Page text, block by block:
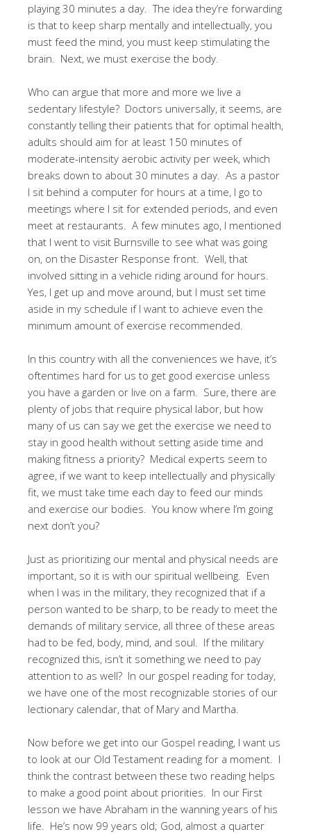
playing 30 minutes a day. The idea they’re forwarding
is that to keep sharp mentally and intellectually, you
must feed the mind, you must keep stimulating the
brain. Next, we must exercise the body.
Who can argue that more and more we live a
sedentary lifestyle? Doctors universally, it seems, are
constantly telling their patients that for optimal health,
adults should aim for at least 150 minutes of
moderate-intensity aerobic activity per week, which
breaks down to about 30 minutes a day. As a pastor
I sit behind a computer for hours at a time, I go to
meetings where I sit for extended periods, and even
meet at restaurants. A few minutes ago, I mentioned
that I went to visit Burnsville to see what was going
on, on the Disaster Response front. Well, that
involved sitting in a vehicle riding around for hours.
Yes, I get up and move around, but I must set time
aside in my schedule if I want to achieve even the
minimum amount of exercise recommended.
In this country with all the conveniences we have, it’s
oftentimes hard for us to get good exercise unless
you have a garden or live on a farm. Sure, there are
plenty of jobs that require physical labor, but how
many of us can say we get the exercise we need to
stay in good health without setting aside time and
making fitness a priority? Medical experts seem to
agree, if we want to keep intellectually and physically
fit, we must take time each day to feed our minds
and exercise our bodies. You know where I’m going
next don’t you?
Just as prioritizing our mental and physical needs are
important, so it is with our spiritual wellbeing. Even
when I was in the military, they recognized that if a
person wanted to be sharp, to be ready to meet the
demands of military service, all three of these areas
had to be fed, body, mind, and soul. If the military
recognized this, isn’t it something we need to pay
attention to as well? In our gospel reading for today,
we have one of the most recognizable stories of our
lectionary calendar, that of Mary and Martha.
Now before we get into our Gospel reading, I want us
to look at our Old Testament reading for a moment. I
think the contrast between these two reading helps
to make a good point about priorities. In our First
lesson we have Abraham in the wanning years of his
life. He’s now 99 years old; God, almost a quarter